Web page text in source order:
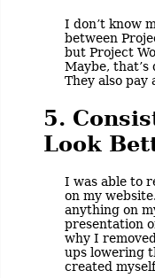
I don’t know
between
but Project
Maybe,
They also pay
5.
Look
I was able to
on my
anything on
presentation
why I
ups lowering
created